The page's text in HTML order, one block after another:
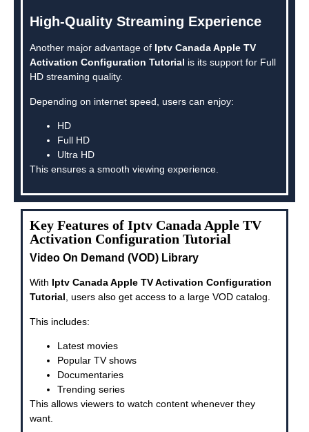
High-Quality Streaming Experience
Another major advantage of Iptv Canada Apple TV
Activation Configuration Tutorial is its support for Full
HD streaming quality.
Depending on internet speed, users can enjoy:
HD
Full HD
Ultra HD
This ensures a smooth viewing experience.
Key Features of Iptv Canada Apple TV
Activation Configuration Tutorial
Video On Demand (VOD) Library
With Iptv Canada Apple TV Activation Configuration
Tutorial, users also get access to a large VOD catalog.
This includes:
Latest movies
Popular TV shows
Documentaries
Trending series
This allows viewers to watch content whenever they
want.